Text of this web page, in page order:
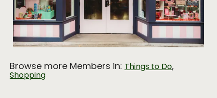
Browse more Members in: Things to Do,
Shopping